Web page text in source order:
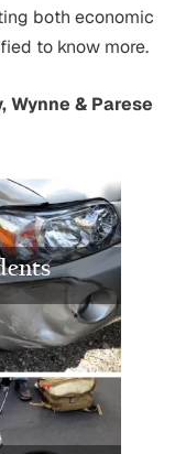
both economic
to know more.
& Parese